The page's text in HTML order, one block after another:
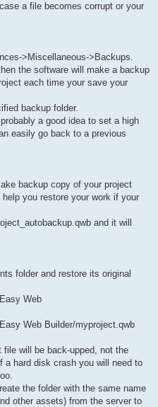
a file becomes corrupt or your
>Miscellaneous->Backups.
the software will make a backup
each time your save your
backup folder.
a good idea to set a high
easily go back to a previous
backup copy of your project
you restore your work if your
and it will
folder and restore its original
Web
Web Builder/myproject.qwb
will be back-upped, not the
hard disk crash you will need to
the folder with the same name
other assets) from the server to